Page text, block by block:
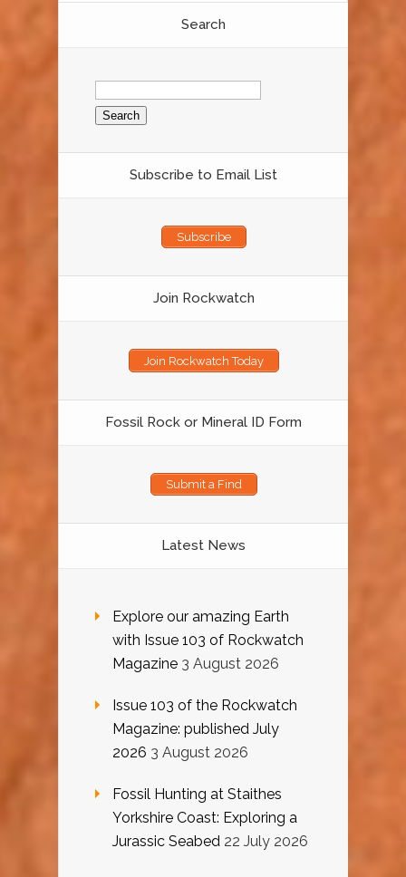
Search
Search
for:
Subscribe to Email List
Subscribe
Join Rockwatch
Join Rockwatch Today
Fossil Rock or Mineral ID Form
Submit a Find
Latest News
Explore our amazing Earth
with Issue 103 of Rockwatch
Magazine 3 August 2026
Issue 103 of the Rockwatch
Magazine: published July
2026 3 August 2026
Fossil Hunting at Staithes
Yorkshire Coast: Exploring a
Jurassic Seabed 22 July 2026